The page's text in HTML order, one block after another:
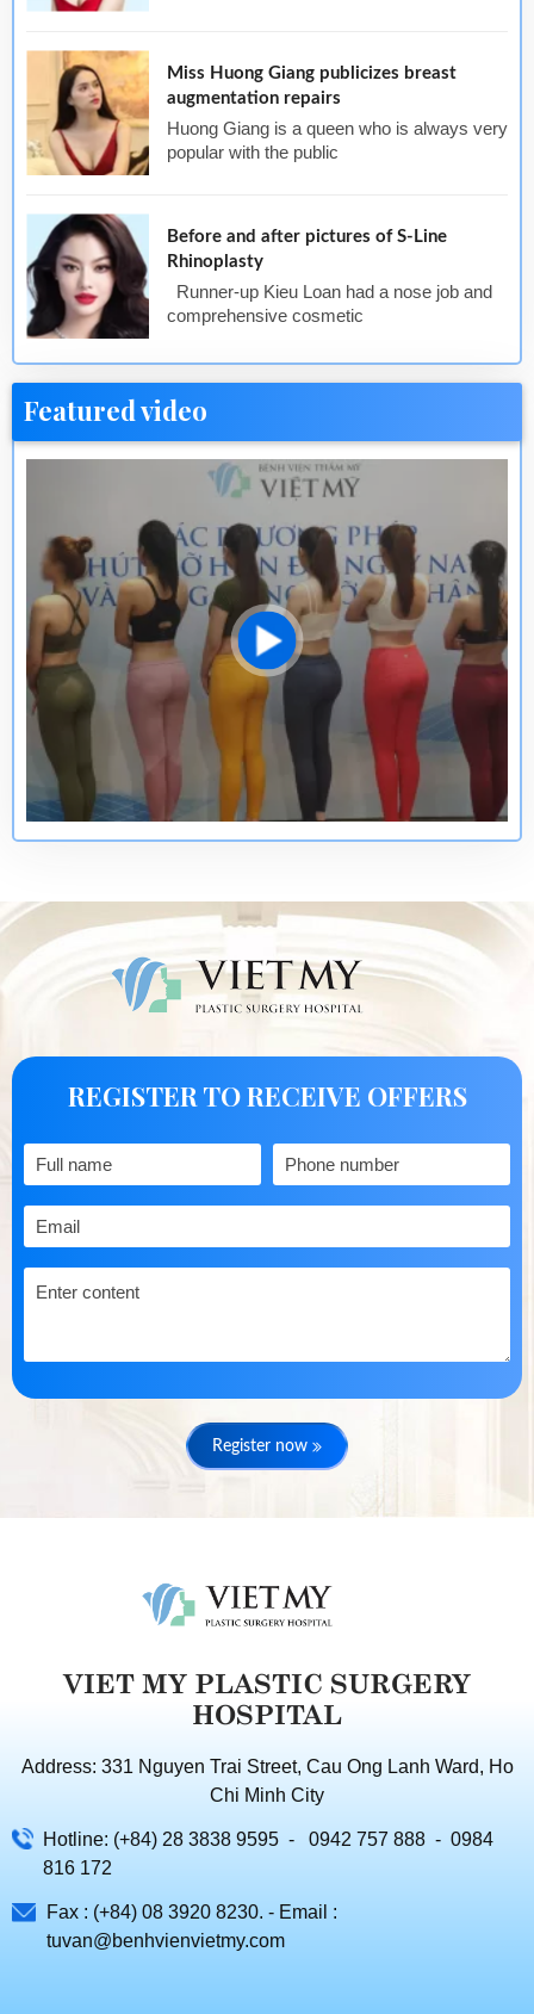
Miss Huong Giang publicizes breast
augmentation repairs
Huong Giang is a queen who is always very
popular with the public
Before and after pictures of S-Line
Rhinoplasty
Runner-up Kieu Loan had a nose job and
comprehensive cosmetic
Featured video
REGISTER TO RECEIVE OFFERS
Register now
VIET MY PLASTIC SURGERY
HOSPITAL
Address: 331 Nguyen Trai Street, Cau Ong Lanh Ward, Ho
Chi Minh City
Hotline: (+84) 28 3838 9595 - 0942 757 888 - 0984
816 172
Fax : (+84) 08 3920 8230. - Email :
tuvan@benhvienvietmy.com